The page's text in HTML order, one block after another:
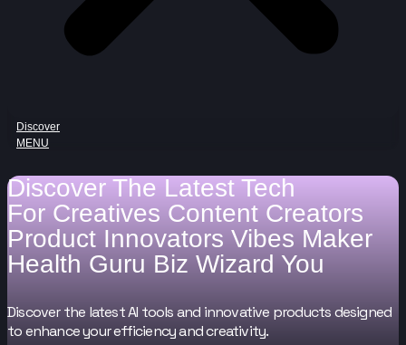
Discover
MENU
Discover The Latest Tech
For Creatives Content Creators
Product Innovators Vibes Maker
Health Guru Biz Wizard You
Discover the latest AI tools and innovative products designed
to enhance your efficiency and creativity.